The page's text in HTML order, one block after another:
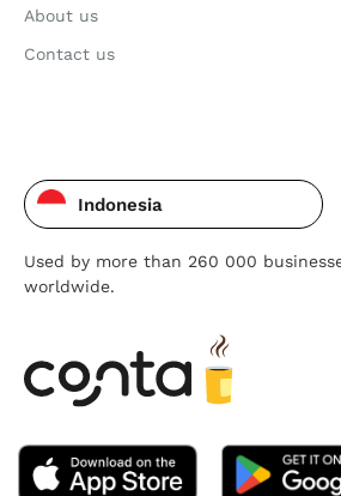
About us
Contact us
Indonesia
Used by more than 260 000
worldwide.